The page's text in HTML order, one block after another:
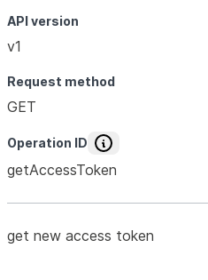
API version
v1
Request method
GET
Operation ID
getAccessToken
get new access token